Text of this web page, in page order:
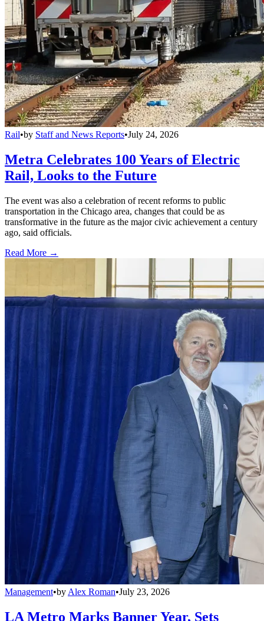
Rail•by Staff and News Reports•July 24, 2026
Metra Celebrates 100 Years of Electric
Rail, Looks to the Future
The event was also a celebration of recent reforms to public
transportation in the Chicago area, changes that could be as
transformative in the future as the major civic achievement a century
ago, said officials.
Read More →
Management•by Alex Roman•July 23, 2026
LA Metro Marks Banner Year, Sets